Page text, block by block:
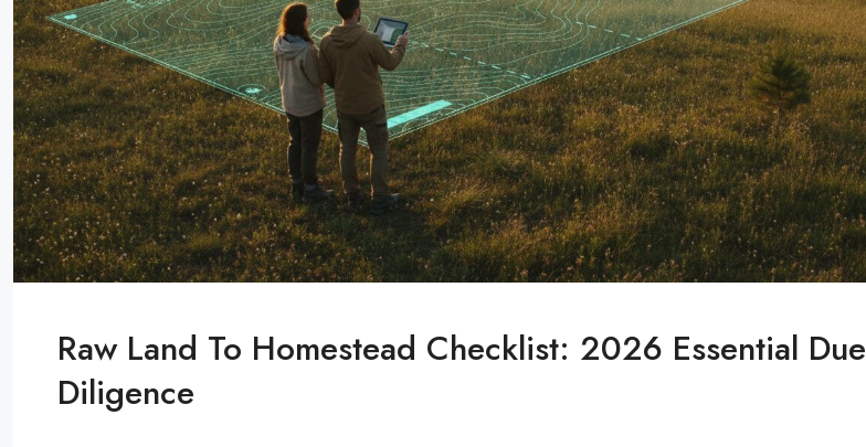
Raw Land To Homestead Checklist: 2026 Essential Due
Diligence